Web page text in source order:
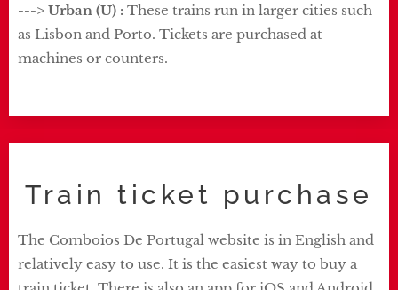
---> Urban (U) : These trains run in larger cities such
as Lisbon and Porto. Tickets are purchased at
machines or counters.
Train ticket purchase
The Comboios De Portugal website is in English and
relatively easy to use. It is the easiest way to buy a